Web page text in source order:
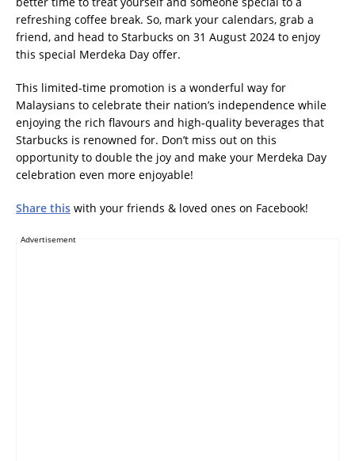
refreshing coffee break. So, mark your calendars, grab a
friend, and head to Starbucks on 31 August 2024 to enjoy
this special Merdeka Day offer.
This limited-time promotion is a wonderful way for
Malaysians to celebrate their nation’s independence while
enjoying the rich flavours and high-quality beverages that
Starbucks is renowned for. Don’t miss out on this
opportunity to double the joy and make your Merdeka Day
celebration even more enjoyable!
Share this with your friends & loved ones on Facebook!
Advertisement